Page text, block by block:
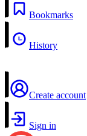
Bookmarks
History
Create account
Sign in